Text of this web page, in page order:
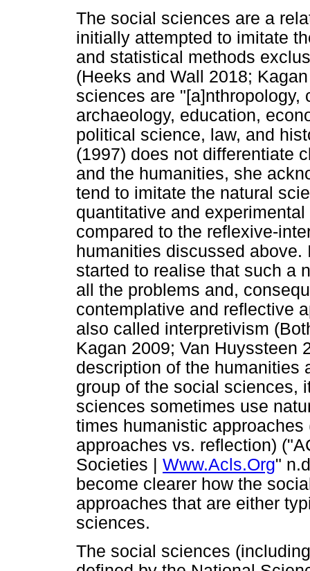
The social sciences are a
initially attempted to imitate
and statistical methods
(Heeks and Wall 2018;
sciences are "[a]nthropology,
archaeology, education,
political science, law, and
(1997) does not differentiate
and the humanities, she
tend to imitate the natural
quantitative and
compared to the reflexive-
humanities discussed
started to realise that such a
all the problems and,
contemplative and reflective
also called interpretivism
Kagan 2009; Van Huyssteen
description of the humanities
group of the social sciences,
sciences sometimes use
times humanistic
approaches vs. reflection)
Societies | Www.Acls.Org"
become clearer how the
approaches that are either
sciences.
The social sciences